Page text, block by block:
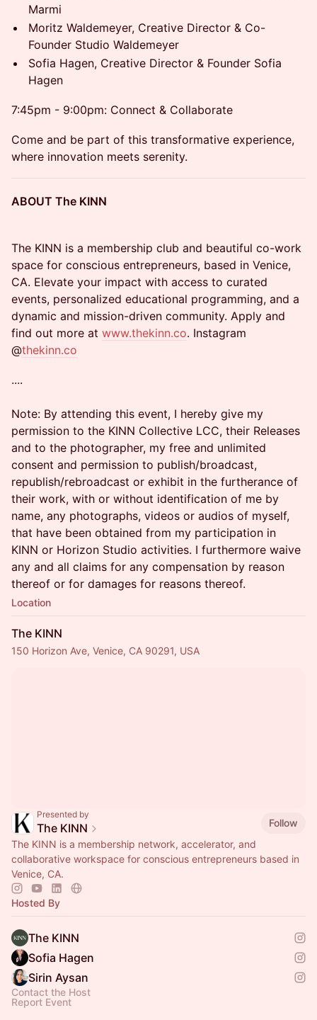
Marmi
Moritz Waldemeyer, Creative Director & Co-
Founder Studio Waldemeyer
Sofia Hagen, Creative Director & Founder Sofia
Hagen
7:45pm - 9:00pm: Connect & Collaborate
Come and be part of this transformative experience,
where innovation meets serenity.
ABOUT The KINN
The KINN is a membership club and beautiful co-work
space for conscious entrepreneurs, based in Venice,
CA. Elevate your impact with access to curated
events, personalized educational programming, and a
dynamic and mission-driven community. Apply and
find out more at www.thekinn.co. Instagram
@thekinn.co
....
Note: By attending this event, I hereby give my
permission to the KINN Collective LCC, their Releases
and to the photographer, my free and unlimited
consent and permission to publish/broadcast,
republish/rebroadcast or exhibit in the furtherance of
their work, with or without identification of me by
name, any photographs, videos or audios of myself,
that have been obtained from my participation in
KINN or Horizon Studio activities. I furthermore waive
any and all claims for any compensation by reason
thereof or for damages for reasons thereof.
Location
The KINN
150 Horizon Ave, Venice, CA 90291, USA
Presented by
The KINN
Follow
The KINN is a membership network, accelerator, and
collaborative workspace for conscious entrepreneurs based in
Venice, CA.
Hosted By
The KINN
Sofia Hagen
Sirin Aysan
Contact the Host
Report Event